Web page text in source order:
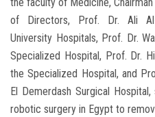
the faculty of Medicine,
of Directors, Prof. Dr. Ali
University Hospitals, Prof. Dr.
Specialized Hospital, Prof. Dr.
the Specialized Hospital, and
El Demerdash Surgical
robotic surgery in Egypt to